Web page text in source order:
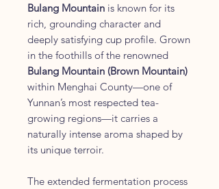
Bulang Mountain is known for its
rich, grounding character and
deeply satisfying cup profile. Grown
in the foothills of the renowned
Bulang Mountain (Brown Mountain)
within Menghai County—one of
Yunnan’s most respected tea-
growing regions—it carries a
naturally intense aroma shaped by
its unique terroir.
The extended fermentation process